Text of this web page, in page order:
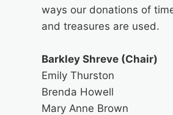
ways our donations of
and treasures are used.
Barkley Shreve (Chair)
Emily Thurston
Brenda Howell
Mary Anne Brown